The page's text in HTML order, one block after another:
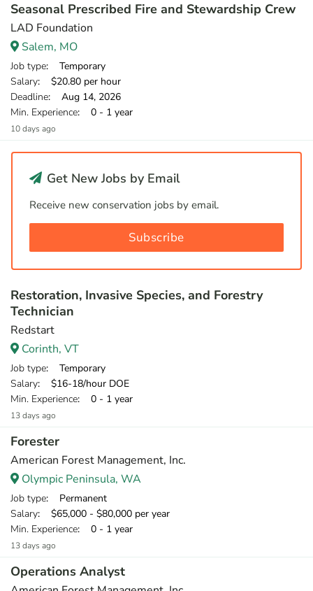
Seasonal Prescribed Fire and Stewardship Crew
LAD Foundation
Salem, MO
Job type: Temporary
Salary: $20.80 per hour
Deadline: Aug 14, 2026
Min. Experience: 0 - 1 year
10 days ago
Get New Jobs by Email
Receive new conservation jobs by email.
Subscribe
Restoration, Invasive Species, and Forestry
Technician
Redstart
Corinth, VT
Job type: Temporary
Salary: $16-18/hour DOE
Min. Experience: 0 - 1 year
13 days ago
Forester
American Forest Management, Inc.
Olympic Peninsula, WA
Job type: Permanent
Salary: $65,000 - $80,000 per year
Min. Experience: 0 - 1 year
13 days ago
Operations Analyst